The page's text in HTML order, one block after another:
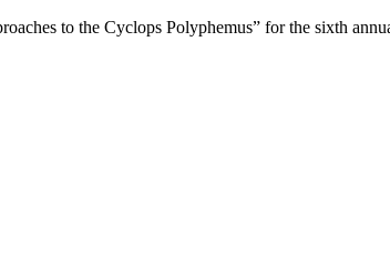
to the Cyclops Polyphemus” for the sixth